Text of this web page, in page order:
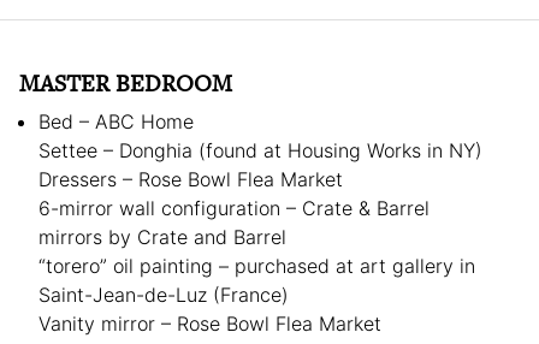
MASTER BEDROOM
Bed – ABC Home
Settee – Donghia (found at Housing Works in NY)
Dressers – Rose Bowl Flea Market
6-mirror wall configuration – Crate & Barrel
mirrors by Crate and Barrel
“torero” oil painting – purchased at art gallery in
Saint-Jean-de-Luz (France)
Vanity mirror – Rose Bowl Flea Market